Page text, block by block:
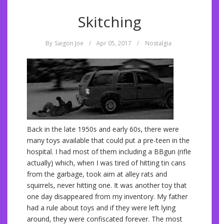
Skitching
By Saigon Joe / Apr 05, 2017 / Nostalgia
Back in the late 1950s and early 60s, there were
many toys available that could put a pre-teen in the
hospital. I had most of them including a BBgun (rifle
actually) which, when I was tired of hitting tin cans
from the garbage, took aim at alley rats and
squirrels, never hitting one. It was another toy that
one day disappeared from my inventory. My father
had a rule about toys and if they were left lying
around, they were confiscated forever. The most